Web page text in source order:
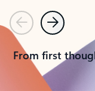
PreviousNext
From first